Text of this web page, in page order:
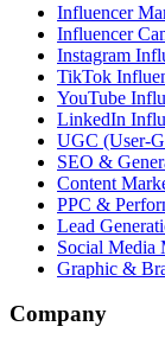
Influencer
Influencer
Instagram
TikTok
YouTube
LinkedIn
UGC (User-
SEO &
Content
PPC &
Lead
Social Media
Graphic &
Company